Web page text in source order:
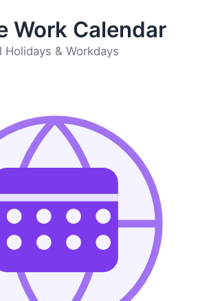
Work Calendar
Holidays & Workdays